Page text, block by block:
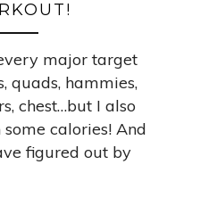
major target
quads, hammies,
chest…but I also
calories! And
figured out by